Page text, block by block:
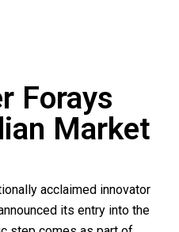
Forays
Market
acclaimed innovator
its entry into the